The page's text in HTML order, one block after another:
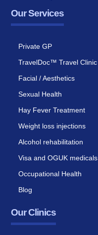
Our Services
Private GP
TravelDoc™ Travel Clinic
Facial / Aesthetics
Sexual Health
Hay Fever Treatment
Weight loss injections
Alcohol rehabilitation
Visa and OGUK medicals
Occupational Health
Blog
Our Clinics